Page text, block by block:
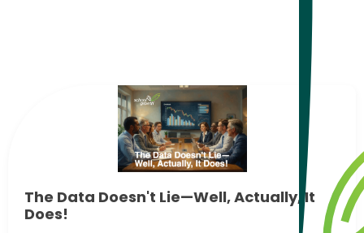
The Data Doesn't Lie—Well, Actually, It
Does!